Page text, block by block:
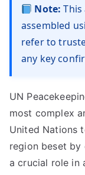
Note: This
assembled
refer to
any key
UN
most complex
United Nations
region beset by
a crucial role in